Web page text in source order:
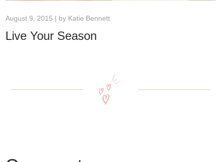
August 9, 2015 | by Katie Bennett
Live Your Season